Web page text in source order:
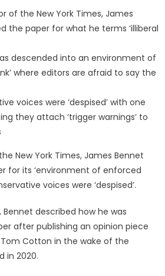
of the New York Times, James
the paper for what he terms ‘illiberal
descended into an environment of
where editors are afraid to say the
voices were ‘despised’ with one
they attach ‘trigger warnings’ to
New York Times, James Bennet
for its ‘environment of enforced
voices were ‘despised’.
Bennet described how he was
after publishing an opinion piece
Cotton in the wake of the
in 2020.